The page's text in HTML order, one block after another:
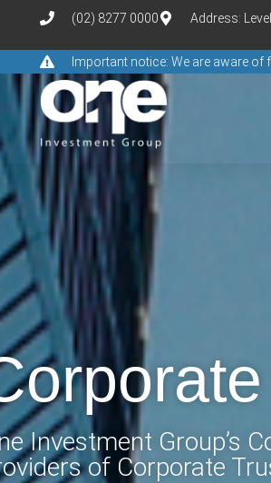
(02) 8277 0000 Address:
Important notice: We are aware
Investment Group’s
of Corporate